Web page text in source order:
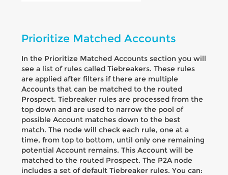
Prioritize Matched Accounts
In the Prioritize Matched Accounts section you will
see a list of rules called Tiebreakers. These rules
are applied after filters if there are multiple
Accounts that can be matched to the routed
Prospect. Tiebreaker rules are processed from the
top down and are used to narrow the pool of
possible Account matches down to the best
match. The node will check each rule, one at a
time, from top to bottom, until only one remaining
potential Account remains. This Account will be
matched to the routed Prospect. The P2A node
includes a set of default Tiebreaker rules. You can: